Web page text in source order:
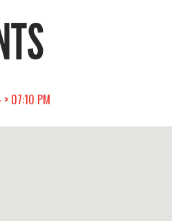
> 07:10 PM